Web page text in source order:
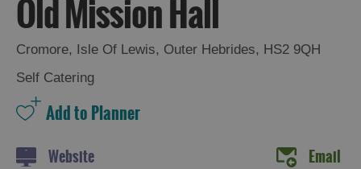
Holiday
Old Mission Hall
Cromore, Isle Of Lewis, Outer Hebrides, HS2 9QH
Self Catering
Website Email